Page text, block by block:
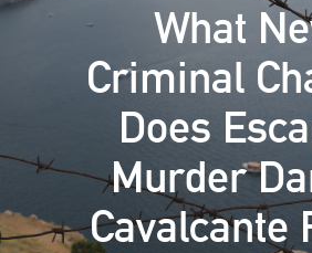
What
Criminal
Does
Murder
Cavalcante